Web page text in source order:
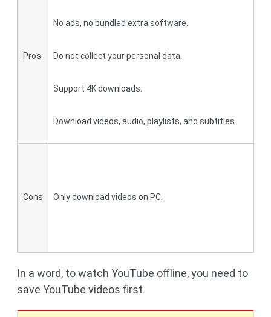
Pros
No ads, no bundled extra software.
Do not collect your personal data.
Support 4K downloads.
Download videos, audio, playlists, and subtitles.
Cons Only download videos on PC.
In a word, to watch YouTube offline, you need to
save YouTube videos first.